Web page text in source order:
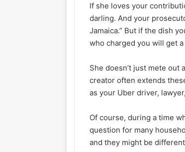
If she loves your
darling. And your
Jamaica.” But if the dish
who charged you will get a
She doesn’t just mete
creator often extends
as your Uber driver,
Of course, during a time
question for many
and they might be